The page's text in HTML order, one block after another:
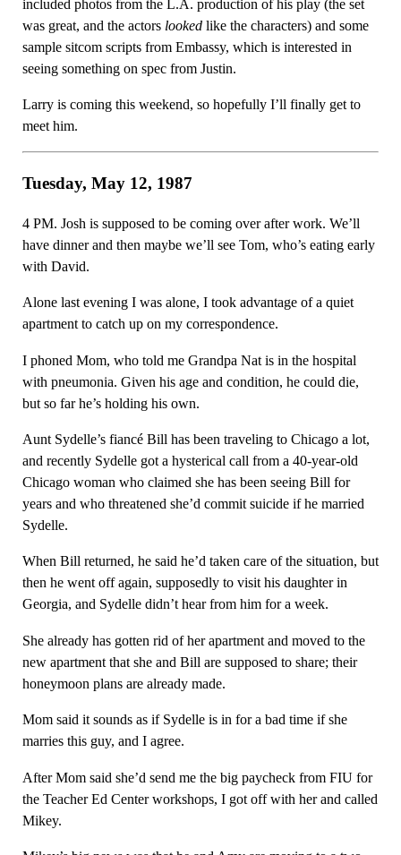
included photos from the L.A. production of his play (the set
was great, and the actors lookedlike the characters) and some
sample sitcom scripts from Embassy, which is interested in
seeing something on spec from Justin.
Larry is coming this weekend, so hopefully I’ll finally get to
meet him.
Tuesday, May 12, 1987
4 PM. Josh is supposed to be coming over after work. We’ll
have dinner and then maybe we’ll see Tom, who’s eating early
with David.
Alone last evening I was alone, I took advantage of a quiet
apartment to catch up on my correspondence.
I phoned Mom, who told me Grandpa Nat is in the hospital
with pneumonia. Given his age and condition, he could die,
but so far he’s holding his own.
Aunt Sydelle’s fiancé Bill has been traveling to Chicago a lot,
and recently Sydelle got a hysterical call from a 40-year-old
Chicago woman who claimed she has been seeing Bill for
years and who threatened she’d commit suicide if he married
Sydelle.
When Bill returned, he said he’d taken care of the situation, but
then he went off again, supposedly to visit his daughter in
Georgia, and Sydelle didn’t hear from him for a week.
She already has gotten rid of her apartment and moved to the
new apartment that she and Bill are supposed to share; their
honeymoon plans are already made.
Mom said it sounds as if Sydelle is in for a bad time if she
marries this guy, and I agree.
After Mom said she’d send me the big paycheck from FIU for
the Teacher Ed Center workshops, I got off with her and called
Mikey.